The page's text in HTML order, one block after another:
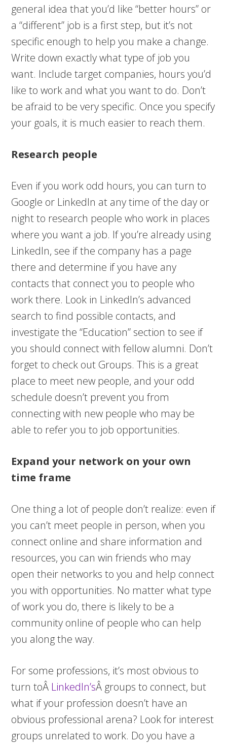
general idea that you’d like “better hours” or
a “different” job is a first step, but it’s not
specific enough to help you make a change.
Write down exactly what type of job you
want. Include target companies, hours you’d
like to work and what you want to do. Don’t
be afraid to be very specific. Once you specify
your goals, it is much easier to reach them.
Research people
Even if you work odd hours, you can turn to
Google or LinkedIn at any time of the day or
night to research people who work in places
where you want a job. If you’re already using
LinkedIn, see if the company has a page
there and determine if you have any
contacts that connect you to people who
work there. Look in LinkedIn’s advanced
search to find possible contacts, and
investigate the “Education” section to see if
you should connect with fellow alumni. Don’t
forget to check out Groups. This is a great
place to meet new people, and your odd
schedule doesn’t prevent you from
connecting with new people who may be
able to refer you to job opportunities.
Expand your network on your own
time frame
One thing a lot of people don’t realize: even if
you can’t meet people in person, when you
connect online and share information and
resources, you can win friends who may
open their networks to you and help connect
you with opportunities. No matter what type
of work you do, there is likely to be a
community online of people who can help
you along the way.
For some professions, it’s most obvious to
turn toÂ LinkedIn’sÂ groups to connect, but
what if your profession doesn’t have an
obvious professional arena? Look for interest
groups unrelated to work. Do you have a